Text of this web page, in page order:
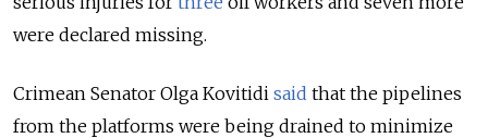
were declared missing.
Crimean Senator Olga Kovitidi said that the pipelines
from the platforms were being drained to minimize